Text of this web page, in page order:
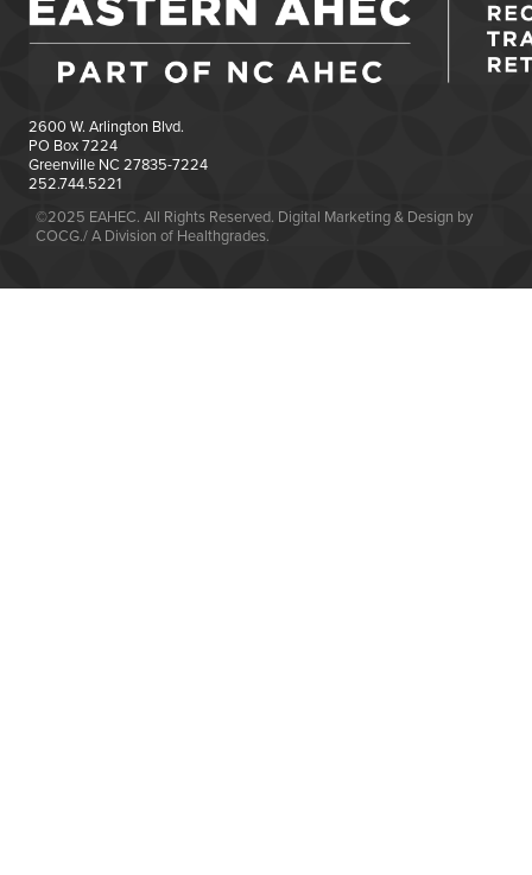
2600 W. Arlington Blvd.
PO Box 7224
Greenville NC 27835-7224
252.744.5221
©2025 EAHEC. All Rights Reserved. Digital Marketing & Design by
COCG./ A Division of Healthgrades.